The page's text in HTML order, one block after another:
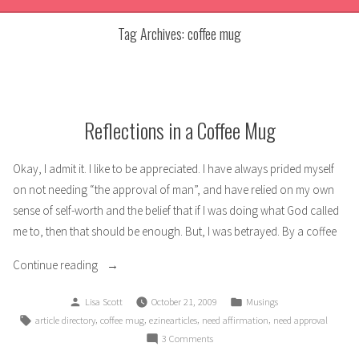
Tag Archives:coffee mug
Reflections in a Coffee Mug
Okay, I admit it. I like to be appreciated. I have always prided myself
on not needing “the approval of man”, and have relied on my own
sense of self-worth and the belief that if I was doing what God called
me to, then that should be enough. But, I was betrayed. By a coffee
Continue reading
“Reflections
a
Coffee
Posted
by
Lisa Scott October 21, 2009
Posted
in
Musings
Tags:
article directory, coffee mug, ezinearticles, need affirmation, need approval
3 Commentson